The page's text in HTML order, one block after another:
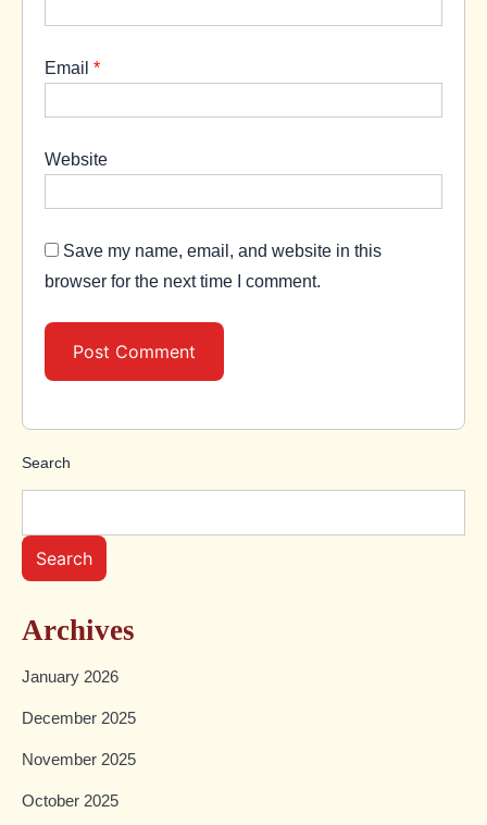
Email *
Website
Save my name, email, and website in this
browser for the next time I comment.
Search
Search
Archives
January 2026
December 2025
November 2025
October 2025